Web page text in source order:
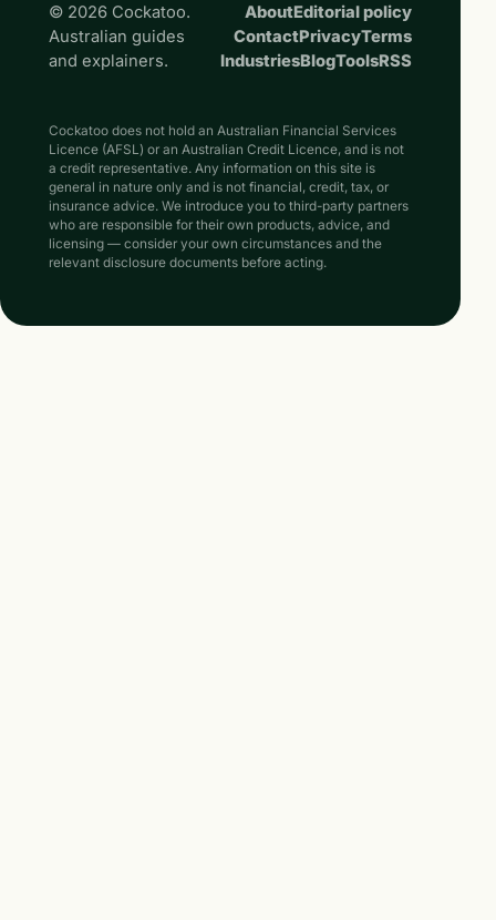
© 2026 Cockatoo.
Australian guides
and explainers.
AboutEditorial policy
ContactPrivacyTerms
IndustriesBlogToolsRSS
Cockatoo does not hold an Australian Financial Services
Licence (AFSL) or an Australian Credit Licence, and is not
a credit representative. Any information on this site is
general in nature only and is not financial, credit, tax, or
insurance advice. We introduce you to third-party partners
who are responsible for their own products, advice, and
licensing — consider your own circumstances and the
relevant disclosure documents before acting.